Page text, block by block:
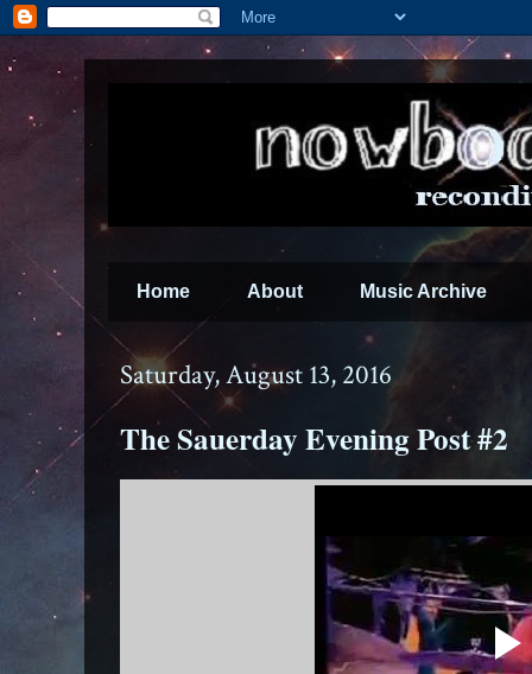
Home About Music Archive
Saturday, August 13, 2016
The Sauerday Evening Post #2